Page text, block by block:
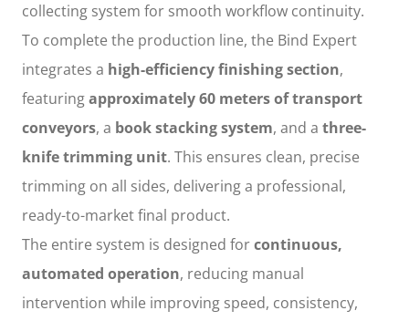
collecting system for smooth workflow continuity.
To complete the production line, the Bind Expert
integrates a high-efficiency finishing section,
featuringapproximately 60 meters of transport
conveyors, a book stacking system, and athree-
knife trimming unit. This ensures clean, precise
trimming on all sides, delivering a professional,
ready-to-market final product.
The entire system is designed forcontinuous,
automated operation, reducing manual
intervention while improving speed, consistency,